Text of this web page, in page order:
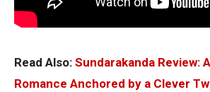
Read Also: Sundarakanda Review:
Romance Anchored by a Clever